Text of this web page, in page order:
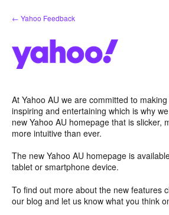
Skip
to
← Yahoo Feedback
At Yahoo AU we are committed to
inspiring and entertaining which is why
new Yahoo AU homepage that is slicker,
more intuitive than ever.
The new Yahoo AU homepage is
tablet or smartphone device.
To find out more about the new features
our blog and let us know what you think